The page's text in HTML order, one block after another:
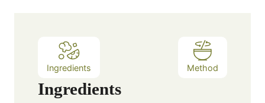
Ingredients Method
Ingredients